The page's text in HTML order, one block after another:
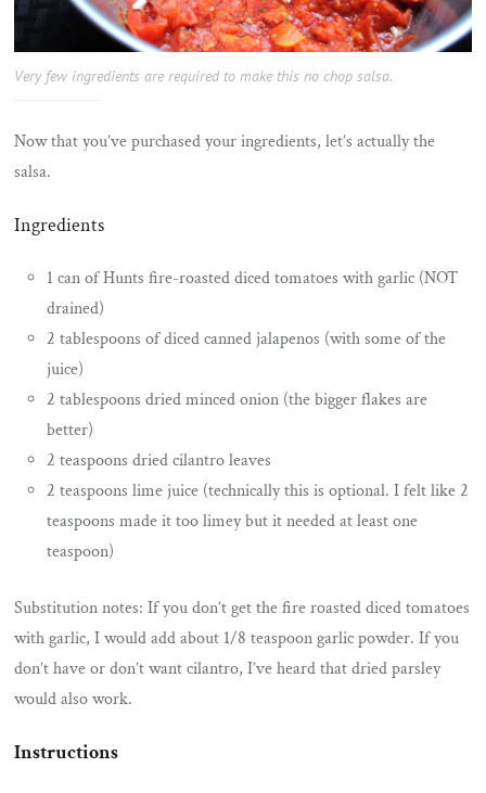
Very few ingredients are required to make this no chop salsa.
Now that you’ve purchased your ingredients, let’s actually the
salsa.
Ingredients
1 can of Hunts fire-roasted diced tomatoes with garlic (NOT
drained)
2 tablespoons of diced canned jalapenos (with some of the
juice)
2 tablespoons dried minced onion (the bigger flakes are
better)
2 teaspoons dried cilantro leaves
2 teaspoons lime juice (technically this is optional. I felt like 2
teaspoons made it too limey but it needed at least one
teaspoon)
Substitution notes: If you don’t get the fire roasted diced tomatoes
with garlic, I would add about 1/8 teaspoon garlic powder. If you
don’t have or don’t want cilantro, I’ve heard that dried parsley
would also work.
Instructions